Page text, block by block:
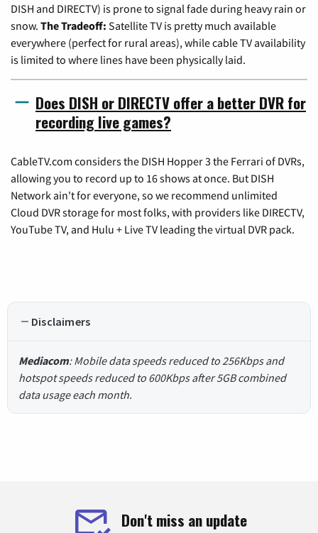
DISH and DIRECTV) is prone to signal fade during heavy rain or
snow. The Tradeoff: Satellite TV is pretty much available
everywhere (perfect for rural areas), while cable TV availability
is limited to where lines have been physically laid.
Does DISH or DIRECTV offer a better DVR for
recording live games?
CableTV.com considers the DISH Hopper 3 the Ferrari of DVRs,
allowing you to record up to 16 shows at once. But DISH
Network ain't for everyone, so we recommend unlimited
Cloud DVR storage for most folks, with providers like DIRECTV,
YouTube TV, and Hulu + Live TV leading the virtual DVR pack.
Disclaimers
Mediacom: Mobile data speeds reduced to 256Kbps and
hotspot speeds reduced to 600Kbps after 5GB combined
data usage each month.
Don't miss an update